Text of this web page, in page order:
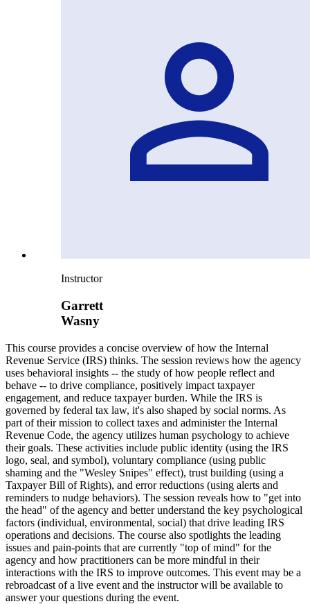
Instructor
Garrett
Wasny
This course provides a concise overview of how the Internal
Revenue Service (IRS) thinks. The session reviews how the agency
uses behavioral insights -- the study of how people reflect and
behave -- to drive compliance, positively impact taxpayer
engagement, and reduce taxpayer burden. While the IRS is
governed by federal tax law, it's also shaped by social norms. As
part of their mission to collect taxes and administer the Internal
Revenue Code, the agency utilizes human psychology to achieve
their goals. These activities include public identity (using the IRS
logo, seal, and symbol), voluntary compliance (using public
shaming and the "Wesley Snipes" effect), trust building (using a
Taxpayer Bill of Rights), and error reductions (using alerts and
reminders to nudge behaviors). The session reveals how to "get into
the head" of the agency and better understand the key psychological
factors (individual, environmental, social) that drive leading IRS
operations and decisions. The course also spotlights the leading
issues and pain-points that are currently "top of mind" for the
agency and how practitioners can be more mindful in their
interactions with the IRS to improve outcomes. This event may be a
rebroadcast of a live event and the instructor will be available to
answer your questions during the event.